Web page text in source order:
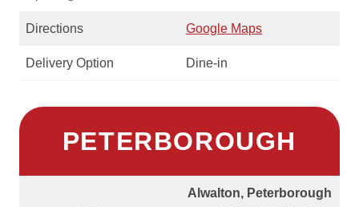
Directions Google Maps
Delivery Option Dine-in
PETERBOROUGH
Alwalton, Peterborough